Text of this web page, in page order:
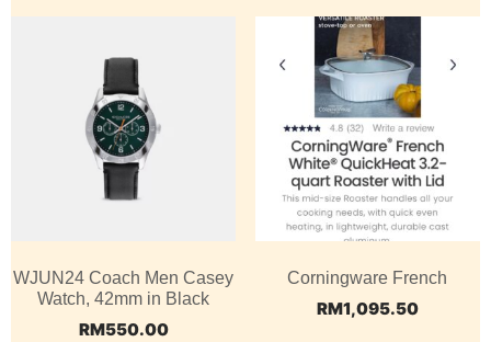
WJUN24 Coach Men Casey
Watch, 42mm in Black
RM550.00
Corningware French
RM1,095.50